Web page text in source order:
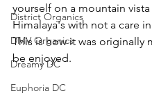
District Organics
DMV Organics
Dreamy DC
Euphoria DC
yourself on a mountain
Himalaya's with not a care
This is how it was originally
be enjoyed.